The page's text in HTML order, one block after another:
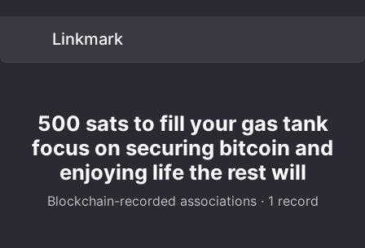
Linkmark
500 sats to fill your gas tank
focus on securing bitcoin and
enjoying life the rest will
Blockchain-recorded associations · 1 record